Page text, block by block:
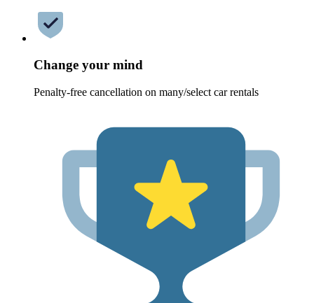
Change your mind
Penalty-free cancellation on many/select car rentals